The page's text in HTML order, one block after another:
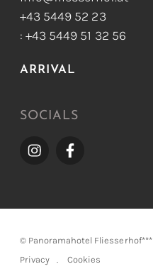
+43 5449 52 23
: +43 5449 51 32 56
ARRIVAL
SOCIALS
© Panoramahotel Fliesserhof***
Privacy
Cookies